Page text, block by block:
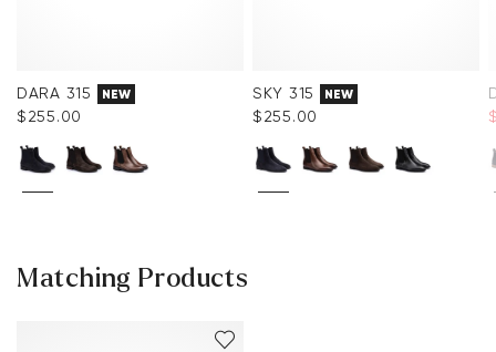
DARA 315 NEW
$‌255.00
SKY 315 NEW
$‌255.00
Matching Products